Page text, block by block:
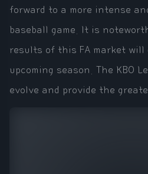
forward to a more intense
baseball game. It is
results of this FA market
upcoming season. The KBO
evolve and provide the